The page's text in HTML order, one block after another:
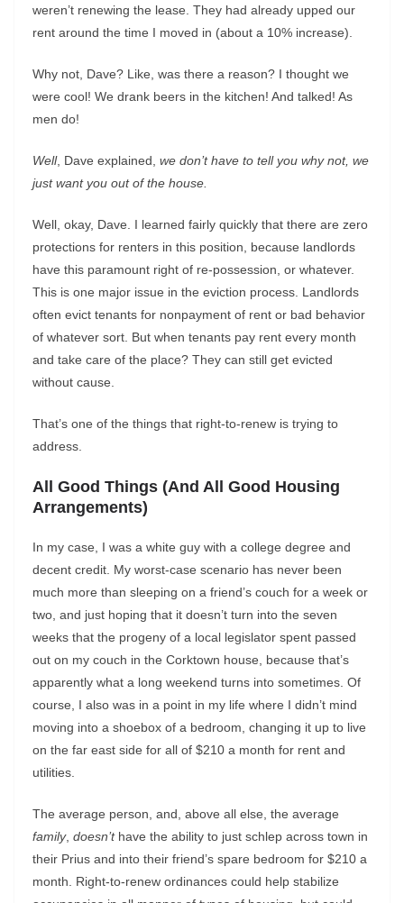
weren’t renewing the lease. They had already upped our
rent around the time I moved in (about a 10% increase).
Why not, Dave? Like, was there a reason? I thought we
were cool! We drank beers in the kitchen! And talked! As
men do!
Well, Dave explained, we don’t have to tell you why not, we
just want you out of the house.
Well, okay, Dave. I learned fairly quickly that there are zero
protections for renters in this position, because landlords
have this paramount right of re-possession, or whatever.
This is one major issue in the eviction process. Landlords
often evict tenants for nonpayment of rent or bad behavior
of whatever sort. But when tenants pay rent every month
and take care of the place? They can still get evicted
without cause.
That’s one of the things that right-to-renew is trying to
address.
All Good Things (And All Good Housing
Arrangements)
In my case, I was a white guy with a college degree and
decent credit. My worst-case scenario has never been
much more than sleeping on a friend’s couch for a week or
two, and just hoping that it doesn’t turn into the seven
weeks that the progeny of a local legislator spent passed
out on my couch in the Corktown house, because that’s
apparently what a long weekend turns into sometimes. Of
course, I also was in a point in my life where I didn’t mind
moving into a shoebox of a bedroom, changing it up to live
on the far east side for all of $210 a month for rent and
utilities.
The average person, and, above all else, the average
family, doesn’thave the ability to just schlep across town in
their Prius and into their friend’s spare bedroom for $210 a
month. Right-to-renew ordinances could help stabilize